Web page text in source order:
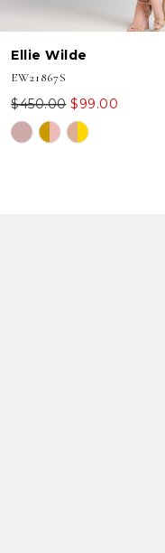
9
10
11
Ellie Wilde
EW21867S
$450.00 $99.00
Skip